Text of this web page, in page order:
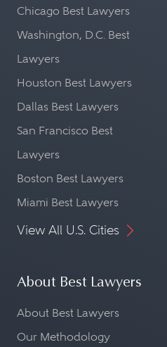
Chicago Best Lawyers
Washington, D.C. Best
Lawyers
Houston Best Lawyers
Dallas Best Lawyers
San Francisco Best
Lawyers
Boston Best Lawyers
Miami Best Lawyers
View All U.S. Cities
About Best Lawyers
About Best Lawyers
Our Methodology